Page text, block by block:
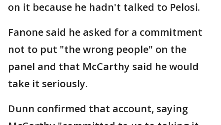
on it because he hadn't talked to Pelosi.
Fanone said he asked for a commitment
not to put "the wrong people" on the
panel and that McCarthy said he would
take it seriously.
Dunn confirmed that account, saying